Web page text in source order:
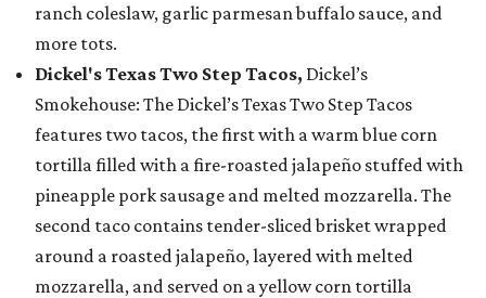
ranch coleslaw, garlic parmesan buffalo sauce, and
more tots.
Dickel's Texas Two Step Tacos, Dickel’s
Smokehouse: The Dickel’s Texas Two Step Tacos
features two tacos, the first with a warm blue corn
tortilla filled with a fire-roasted jalapeño stuffed with
pineapple pork sausage and melted mozzarella. The
second taco contains tender-sliced brisket wrapped
around a roasted jalapeño, layered with melted
mozzarella, and served on a yellow corn tortilla